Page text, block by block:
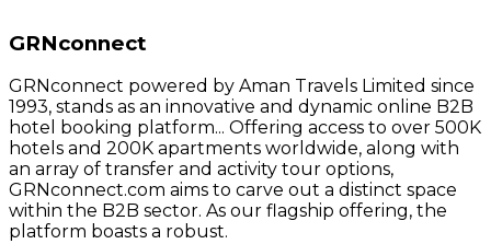
GRNconnect
GRNconnect powered by Aman Travels Limited since
1993, stands as an innovative and dynamic online B2B
hotel booking platform... Offering access to over 500K
hotels and 200K apartments worldwide, along with
an array of transfer and activity tour options,
GRNconnect.com aims to carve out a distinct space
within the B2B sector. As our flagship offering, the
platform boasts a robust.